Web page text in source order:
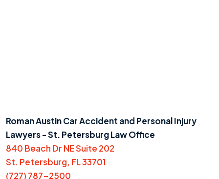
Roman Austin Car Accident and Personal Injury
Lawyers - St. Petersburg Law Office
840 Beach Dr NE Suite 202
St. Petersburg, FL 33701
(727) 787-2500